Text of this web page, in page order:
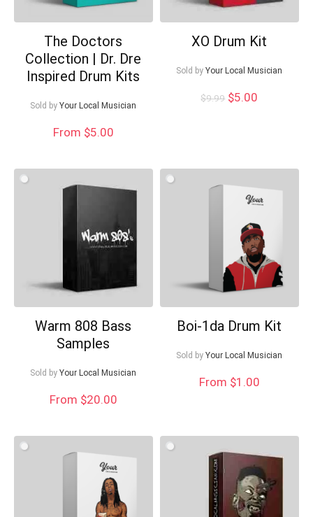
The Doctors
Collection | Dr. Dre
Inspired Drum Kits
Sold by Your Local Musician
From $5.00
XO Drum Kit
Sold by Your Local Musician
$9.99 Original
$5.00
Warm 808 Bass
Samples
Sold by Your Local Musician
From $20.00
Boi-1da Drum Kit
Sold by Your Local Musician
From $1.00
Your Local Musician George
What's up bro!